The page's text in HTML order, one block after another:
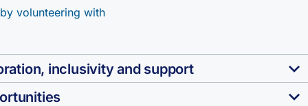
volunteering with
inclusivity and support